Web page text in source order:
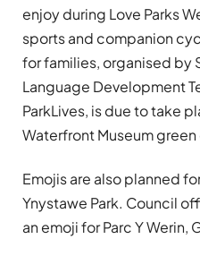
enjoy during Love Parks
sports and companion
for families, organised by
Language Development
ParkLives, is due to take
Waterfront Museum green
Emojis are also planned
Ynystawe Park. Council
an emoji for Parc Y Werin,